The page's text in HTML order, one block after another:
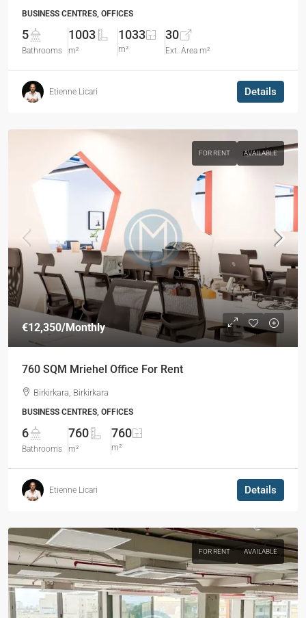
BUSINESS CENTRES, OFFICES
5
Bathrooms
1003
m²
1033
m²
30
Ext. Area m²
Etienne Licari Details
FOR RENT AVAILABLE
€12,350/Monthly
760 SQM Mriehel Office For Rent
Birkirkara, Birkirkara
BUSINESS CENTRES, OFFICES
6
Bathrooms
760
m²
760
m²
Etienne Licari Details
FOR RENT AVAILABLE